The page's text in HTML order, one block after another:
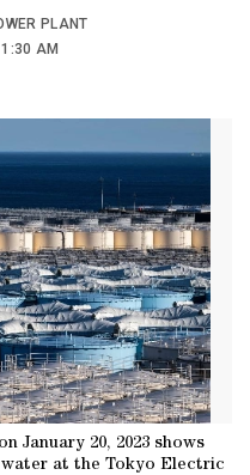
PLANT
AM
January 20, 2023 shows
at the Tokyo Electric